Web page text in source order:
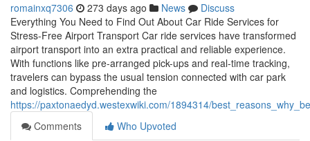
romainxq7306 273 days ago News
Discuss
Everything You Need to Find Out About Car Ride Services for
Stress-Free Airport Transport Car ride services have transformed
airport transport into an extra practical and reliable experience.
With functions like pre-arranged pick-ups and real-time tracking,
travelers can bypass the usual tension connected with car park
and logistics. Comprehending the
https://paxtonaedyd.westexwiki.com/1894314/
Comments
Who Upvoted